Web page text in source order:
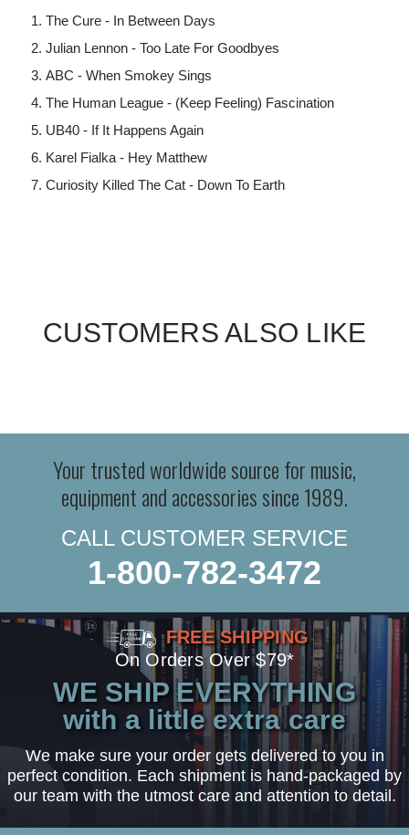
The Cure - In Between Days
Julian Lennon - Too Late For Goodbyes
ABC - When Smokey Sings
The Human League - (Keep Feeling) Fascination
UB40 - If It Happens Again
Karel Fialka - Hey Matthew
Curiosity Killed The Cat - Down To Earth
CUSTOMERS ALSO LIKE
Your trusted worldwide source for music,
equipment and accessories since 1989.
CALL CUSTOMER SERVICE
1-800-782-3472
FREE SHIPPING
On Orders Over $79*
WE SHIP EVERYTHING
with a little extra care
We make sure your order gets delivered to you in
perfect condition. Each shipment is hand-packaged by
our team with the utmost care and attention to detail.